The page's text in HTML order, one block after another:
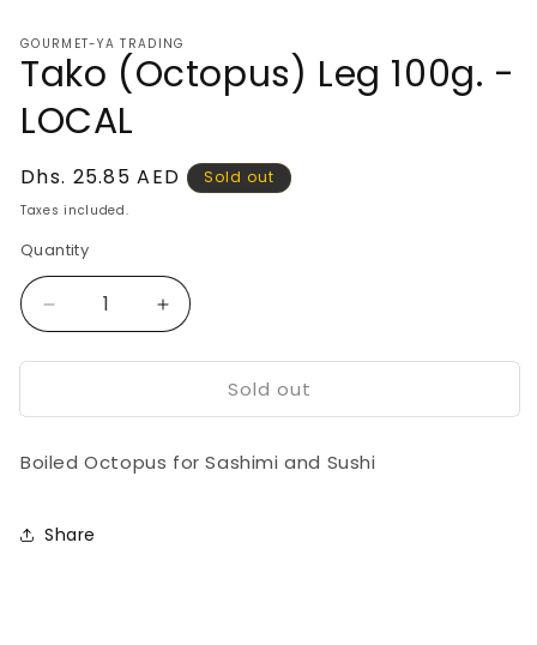
in
modal
GOURMET-YA TRADING
Tako (Octopus) Leg 100g. -
LOCAL
Regular
price
Dhs. 25.85 AED Sold out
Taxes included.
Quantity
Decrease
quantity
for
(Octopus)
100g.
Increase
quantity
for
(Octopus)
100g.
Sold out
Boiled Octopus for Sashimi and Sushi
Share